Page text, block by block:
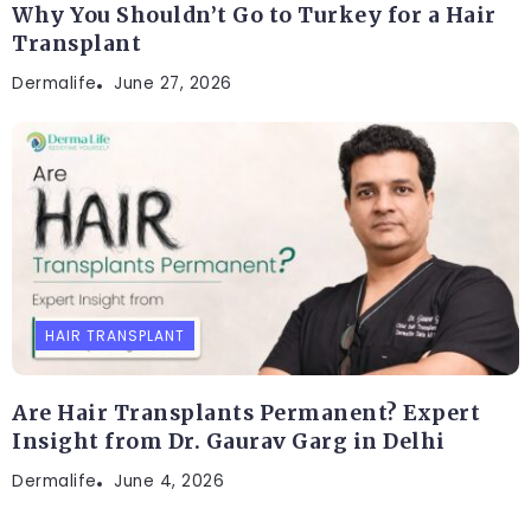
Why You Shouldn’t Go to Turkey for a Hair
Transplant
Dermalife June 27, 2026
HAIR TRANSPLANT
Are Hair Transplants Permanent? Expert
Insight from Dr. Gaurav Garg in Delhi
Dermalife June 4, 2026